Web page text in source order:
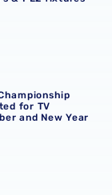
for TV
for TV
and New Year